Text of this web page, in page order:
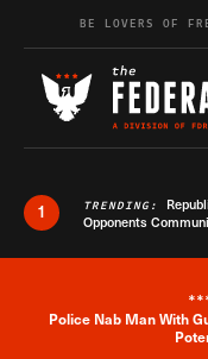
Skip to content
BE LOVERS OF
1 TRENDING:
Opponents
Police Nab Man With